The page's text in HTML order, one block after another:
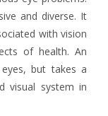
and diverse. It
with vision
of health. An
but takes a
visual system in